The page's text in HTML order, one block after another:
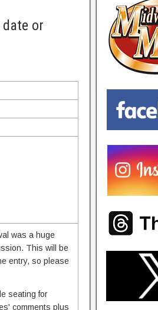
or
was a huge
This will be
entry, so please
seating for
comments plus